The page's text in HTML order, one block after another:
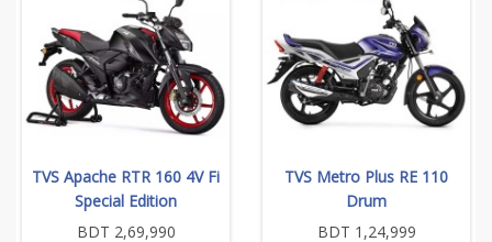
TVS Apache RTR 160 4V Fi
Special Edition
BDT 2,69,990
TVS Metro Plus RE 110
Drum
BDT 1,24,999